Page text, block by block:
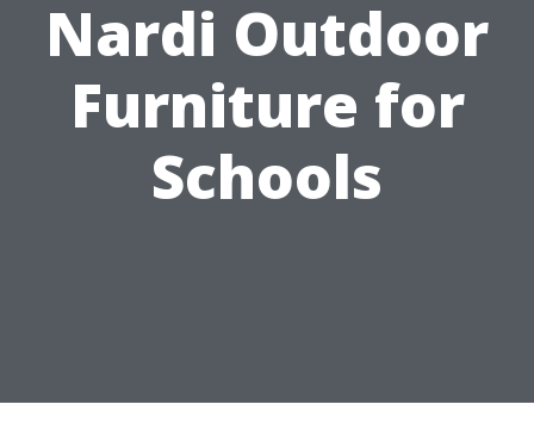
Nardi Outdoor
Furniture for
Schools